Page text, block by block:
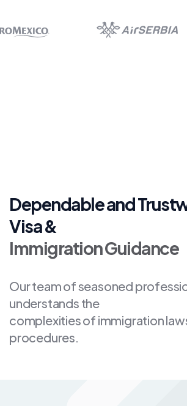
Dependable and
Visa &
Immigration Guidance
Our team of seasoned
understands the
complexities of immigration
procedures.